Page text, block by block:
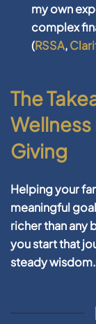
my own
complex
(RSSA,
The
Wellness
Giving
Helping your
meaningful
richer than any
you start that
steady wisdom.